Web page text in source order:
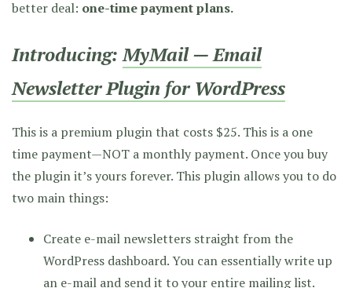
better deal: one-time payment plans.
Introducing:MyMail — Email
Newsletter Plugin for WordPress
This is a premium plugin that costs $25. This is a one
time payment—NOT a monthly payment. Once you buy
the plugin it’s yours forever. This plugin allows you to do
two main things:
Create e-mail newsletters straight from the
WordPress dashboard. You can essentially write up
an e-mail and send it to your entire mailing list.